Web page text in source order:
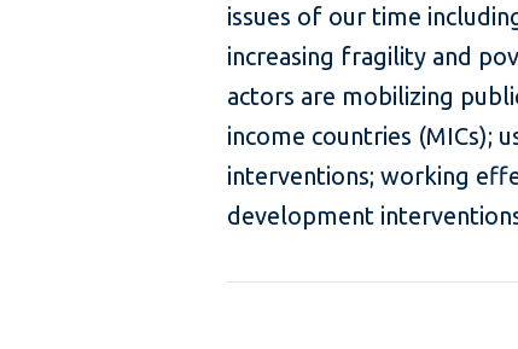
issues of our time
increasing fragility and
actors are mobilizing
income countries (MICs);
interventions; working
development